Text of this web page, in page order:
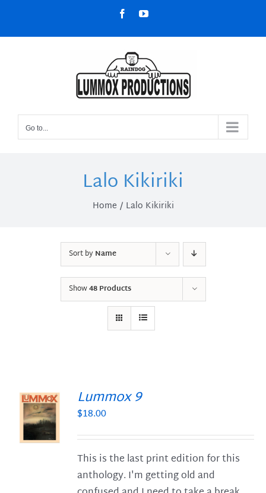
content
FacebookYouTube
Go to...
Lalo Kikiriki
Home Lalo Kikiriki
Sort byName
Show48 Products
Lummox 9
$18.00
This is the last print edition for this
anthology. I'm getting old and